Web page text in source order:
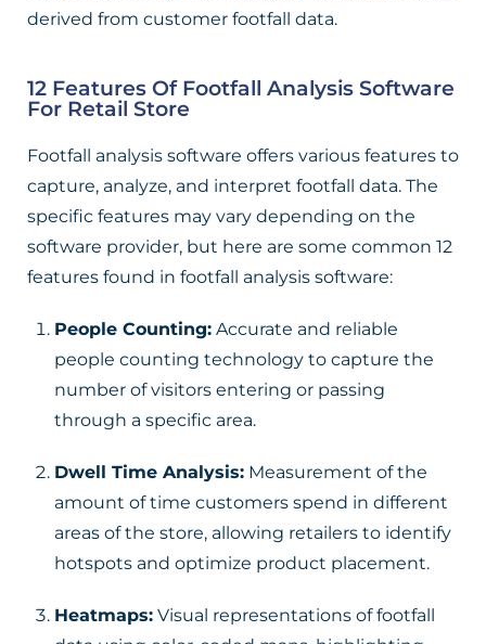
derived from customer footfall data.
12 Features Of Footfall Analysis Software
For Retail Store
Footfall analysis software offers various features to
capture, analyze, and interpret footfall data. The
specific features may vary depending on the
software provider, but here are some common 12
features found in footfall analysis software:
People Counting: Accurate and reliable
people counting technology to capture the
number of visitors entering or passing
through a specific area.
Dwell Time Analysis: Measurement of the
amount of time customers spend in different
areas of the store, allowing retailers to identify
hotspots and optimize product placement.
Heatmaps: Visual representations of footfall